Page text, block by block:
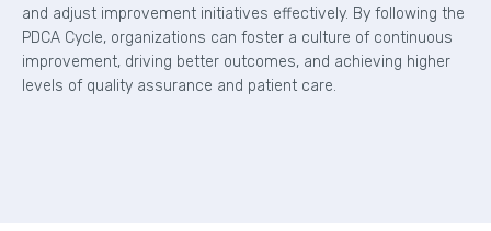
and adjust improvement initiatives effectively. By following the
PDCA Cycle, organizations can foster a culture of continuous
improvement, driving better outcomes, and achieving higher
levels of quality assurance and patient care.